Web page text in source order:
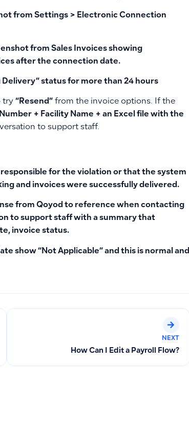
from Settings > Electronic Connection
from Sales Invoicesshowing
after the connection date.
status for more than 24 hours
try “Resend” from the invoice options. If the
+ Facility Name + an Excel file with the
to support staff.
for the violation or that the system
and invoices were successfully delivered.
from Qoyod to reference when contacting
to support staff with a summary that
invoice status.
show “Not Applicable”and this is normal and
Across All Channels
NEXT
How Can I Edit a Payroll Flow?